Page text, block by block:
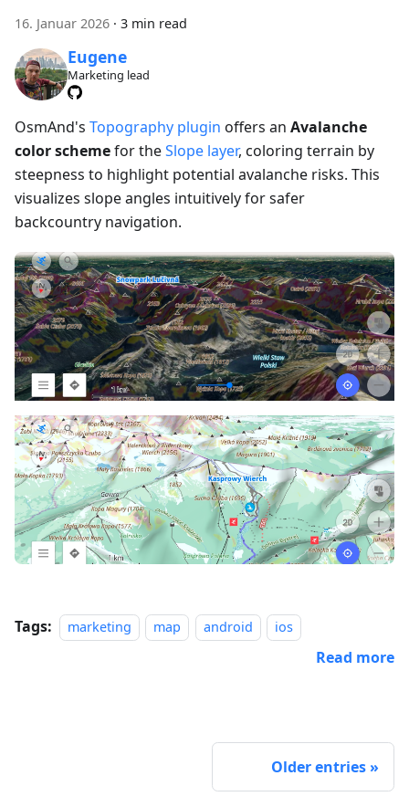
16. Januar 2026 · 3 min read
Eugene
Marketing lead
OsmAnd's Topography plugin offers an Avalanche
color schemefor theSlope layer, coloring terrain by
steepness to highlight potential avalanche risks. This
visualizes slope angles intuitively for safer
backcountry navigation.
Tags: marketing map android ios
Read more
Older entries